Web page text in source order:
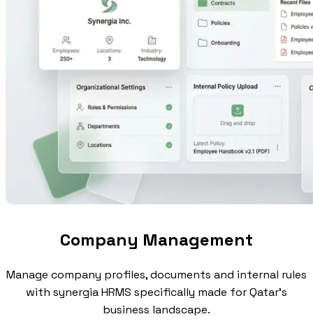
Company Management
Manage company profiles, documents and internal rules
with synergia HRMS specifically made for Qatar's
business landscape.